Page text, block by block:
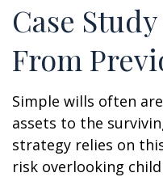
Case
From
Simple wills often
assets to the
strategy relies on
risk overlooking